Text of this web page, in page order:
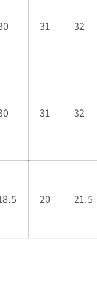
31 32
31 32
20 21.5